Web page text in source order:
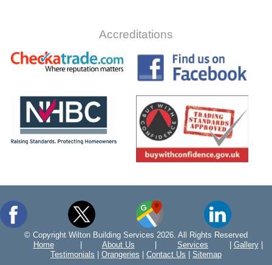
Accreditations
© Copyright Wilton Building Services 2026. All Rights Reserved
Home
About Us Services Gallery|
Testimonials
Orangeries Contact Us Sitemap